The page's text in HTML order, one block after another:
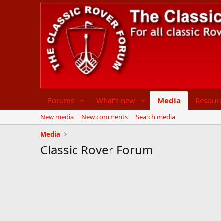
Forums What's new Media
New media New comments
Search media
Media
Classic Rover Forum